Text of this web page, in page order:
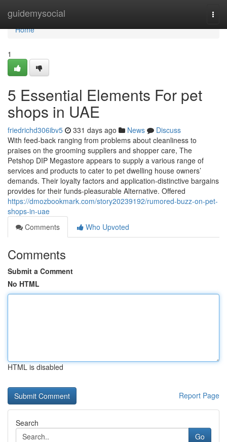
guidemysocial
Home
Home
1
5 Essential Elements For pet
shops in UAE
friedrichd306ibv5 331 days ago News
Discuss
With feed-back ranging from problems about cleanliness to
praises on the grooming suppliers and shopper care, The
Petshop DIP Megastore appears to supply a various range of
services and products to cater to pet dwelling house owners’
demands. Their loyalty factors and application-distinctive bargains
provides for their funds-pleasurable Alternative. Offered
https://dmozbookmark.com/story20239192/rumored-buzz-on-pet-
shops-in-uae
Comments
Who Upvoted
Comments
Submit a Comment
No HTML
HTML is disabled
Report Page
Search
Go